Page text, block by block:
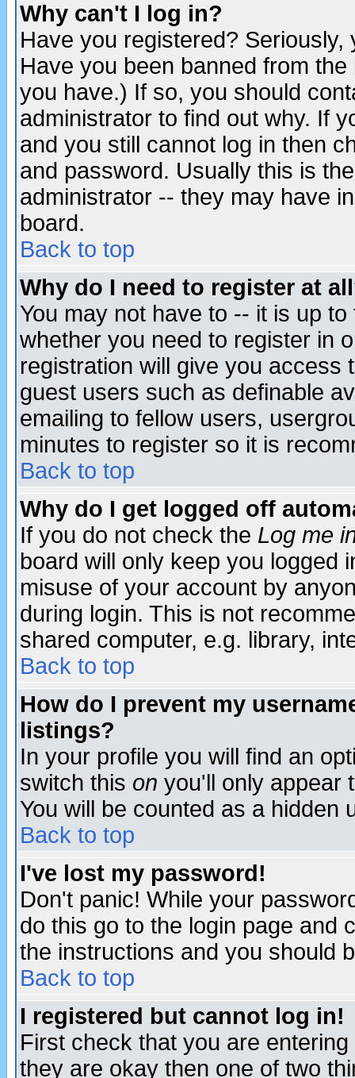
Why can't I log in?
Have you registered?
Have you been banned from
you have.) If so, you should
administrator to find out why. If
and you still cannot log in then
and password. Usually this is
administrator -- they may have
board.
Back to top
Why do I need to register at
You may not have to -- it is up
whether you need to register in
registration will give you access
guest users such as definable
emailing to fellow users,
minutes to register so it is
Back to top
Why do I get logged off
If you do not check the Log me
board will only keep you logged
misuse of your account by
during login. This is not
shared computer, e.g. library,
Back to top
How do I prevent my
listings?
In your profile you will find an
switch this on you'll only appear
You will be counted as a hidden
Back to top
I've lost my password!
Don't panic! While your
do this go to the login page and
the instructions and you should
Back to top
I registered but cannot log in!
First check that you are
they are okay then one of two